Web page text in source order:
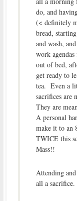
do, and
(< definitely
bread,
and wash,
work
out of bed,
get ready to
tea. Even a
sacrifices are
They are
A personal
make it to an
TWICE this
Mass!!
Attending
all a